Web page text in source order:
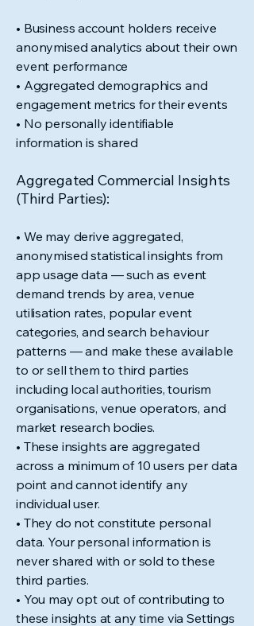
• Business account holders receive
anonymised analytics about their own
event performance
• Aggregated demographics and
engagement metrics for their events
• No personally identifiable
information is shared
Aggregated Commercial Insights
(Third Parties):
• We may derive aggregated,
anonymised statistical insights from
app usage data — such as event
demand trends by area, venue
utilisation rates, popular event
categories, and search behaviour
patterns — and make these available
to or sell them to third parties
including local authorities, tourism
organisations, venue operators, and
market research bodies.
• These insights are aggregated
across a minimum of 10 users per data
point and cannot identify any
individual user.
• They do not constitute personal
data. Your personal information is
never shared with or sold to these
third parties.
• You may opt out of contributing to
these insights at any time via Settings